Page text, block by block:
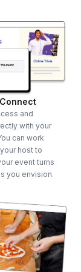
off and closing
(if desired)
closing,
clue
at the
and
with your
can work
host to
event turns
you envision.